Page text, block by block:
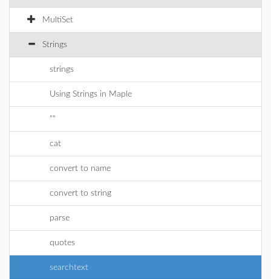
MultiSet
Strings
strings
Using Strings in Maple
""
cat
convert to name
convert to string
parse
quotes
searchtext